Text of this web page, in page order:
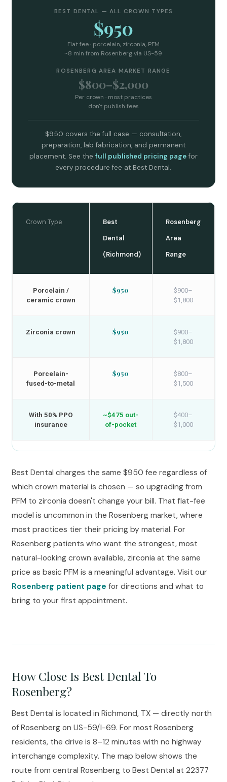
BEST DENTAL — ALL CROWN TYPES
$950
Flat fee · porcelain, zirconia, PFM
~8 min from Rosenberg via US-59
ROSENBERG AREA MARKET RANGE
$800–$2,000
Per crown · most practices
don't publish fees
$950 covers the full case — consultation,
preparation, lab fabrication, and permanent
placement. See the full published pricing pagefor
every procedure fee at Best Dental.
Crown Type
Best
Dental
(Richmond)
Rosenberg
Area
Range
Porcelain /
ceramic crown
$950
$900–
$1,800
Zirconia crown $950
$900–
$1,800
Porcelain-
fused-to-metal
$950
$800–
$1,500
With 50% PPO
insurance
~$475 out-
of-pocket
$400–
$1,000
Best Dental charges the same $950 fee regardless of
which crown material is chosen — so upgrading from
PFM to zirconia doesn't change your bill. That flat-fee
model is uncommon in the Rosenberg market, where
most practices tier their pricing by material. For
Rosenberg patients who want the strongest, most
natural-looking crown available, zirconia at the same
price as basic PFM is a meaningful advantage. Visit our
Rosenberg patient page for directions and what to
bring to your first appointment.
How Close Is Best Dental To
Rosenberg?
Best Dental is located in Richmond, TX — directly north
of Rosenberg on US-59/I-69. For most Rosenberg
residents, the drive is 8–12 minutes with no highway
interchange complexity. The map below shows the
route from central Rosenberg to Best Dental at 22377